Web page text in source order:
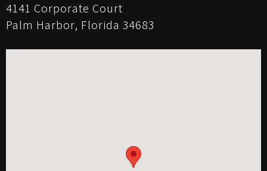
4141 Corporate Court
Palm Harbor, Florida 34683